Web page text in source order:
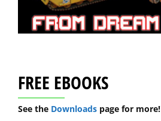
FREE EBOOKS
See the Downloads page for more!